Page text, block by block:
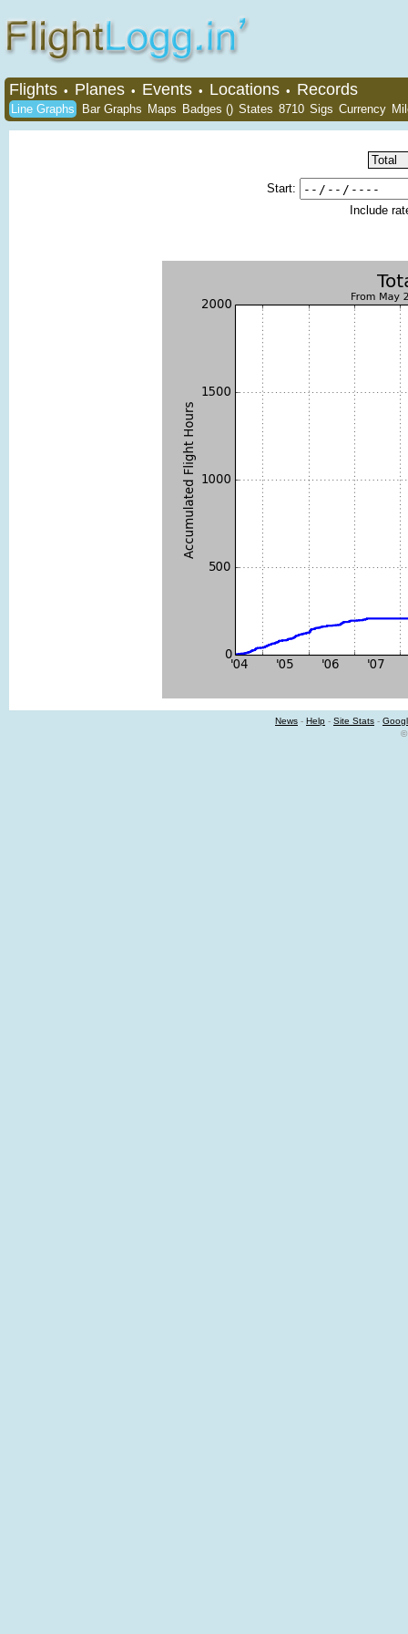
Flights • Planes • Events • Locations • Records
Line Graphs Bar Graphs Maps Badges () States 8710 Sigs Currency
Start:
Include
News - Help - Site Stats -
©